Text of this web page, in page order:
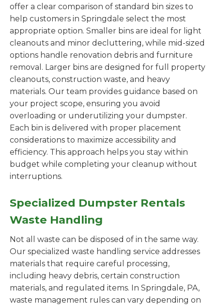
offer a clear comparison of standard bin sizes to
help customers in Springdale select the most
appropriate option. Smaller bins are ideal for light
cleanouts and minor decluttering, while mid-sized
options handle renovation debris and furniture
removal. Larger bins are designed for full property
cleanouts, construction waste, and heavy
materials. Our team provides guidance based on
your project scope, ensuring you avoid
overloading or underutilizing your dumpster.
Each bin is delivered with proper placement
considerations to maximize accessibility and
efficiency. This approach helps you stay within
budget while completing your cleanup without
interruptions.
Specialized Dumpster Rentals
Waste Handling
Not all waste can be disposed of in the same way.
Our specialized waste handling service addresses
materials that require careful processing,
including heavy debris, certain construction
materials, and regulated items. In Springdale, PA,
waste management rules can vary depending on